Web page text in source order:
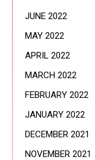
JUNE 2022
MAY 2022
APRIL 2022
MARCH 2022
FEBRUARY 2022
JANUARY 2022
DECEMBER 2021
NOVEMBER 2021